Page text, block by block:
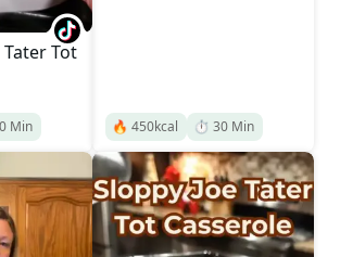
Tot
Min 🔥 450kcal ⏱️ 30 Min